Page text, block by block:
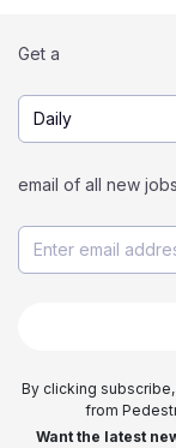
Get a
Daily
email of all new jobs
By clicking
from
Want the latest